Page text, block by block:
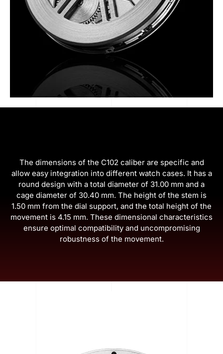
The dimensions of the C102 caliber are specific and
allow easy integration into different watch cases. It has a
round design with a total diameter of 31.00 mm and a
cage diameter of 30.40 mm. The height of the stem is
1.50 mm from the dial support, and the total height of the
movement is 4.15 mm. These dimensional characteristics
ensure optimal compatibility and uncompromising
robustness of the movement.